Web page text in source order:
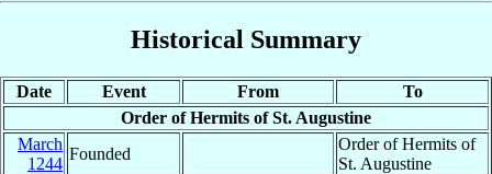
Historical Summary
Date Event From
To
Order of Hermits of St. Augustine
March
1244
Founded
Order of Hermits of
St. Augustine